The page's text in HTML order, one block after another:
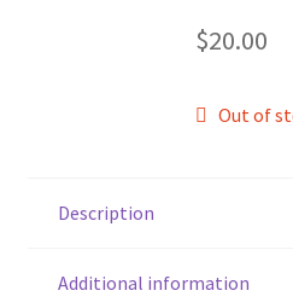
$20.00
Out of
Description
Additional information